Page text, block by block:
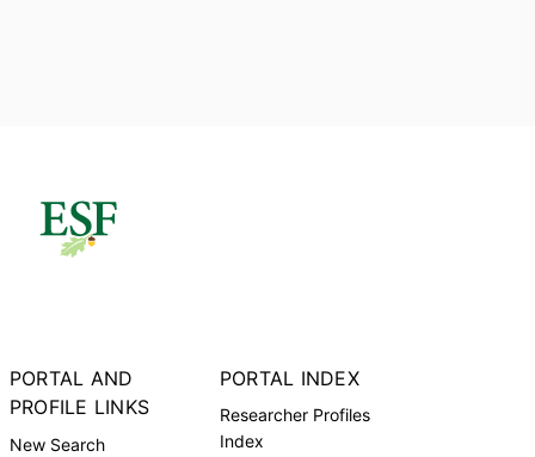
PORTAL AND
PROFILE LINKS
New Search
PORTAL INDEX
Researcher Profiles
Index